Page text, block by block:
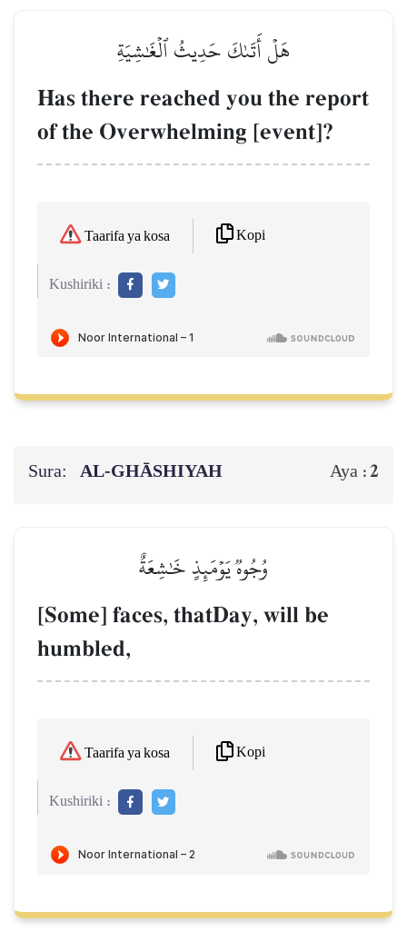
هَلۡ أَتَىٰكَ حَدِيثُ ٱلۡغَٰشِيَةِ
Has there reached you the report
of the Overwhelming [event]?
Taarifa ya kosa Kopi
Kushiriki :
Sura: AL‑GHĀSHIYAH Aya :2
وُجُوهٞ يَوۡمَئِذٍ خَٰشِعَةٌ
[Some] faces, thatDay, will be
humbled,
Taarifa ya kosa Kopi
Kushiriki :